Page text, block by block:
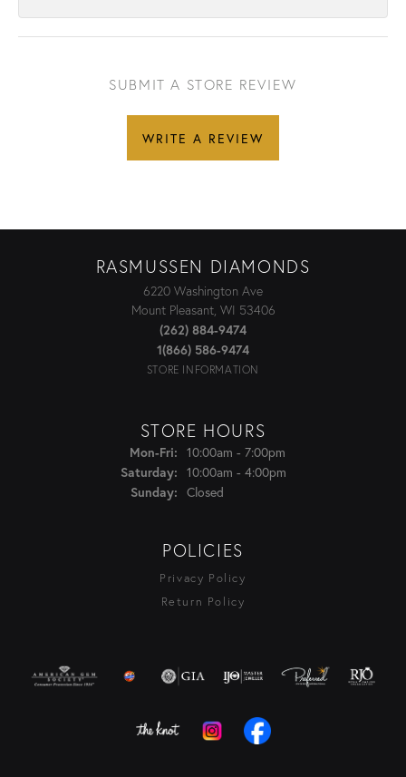
SUBMIT A STORE REVIEW
WRITE A REVIEW
RASMUSSEN DIAMONDS
6220 Washington Ave
Mount Pleasant, WI 53406
(262) 884-9474
1(866) 586-9474
STORE INFORMATION
STORE HOURS
Mon-Fri:Monday - Friday:
10:00am - 7:00pm
Saturday: 10:00am - 4:00pm
Sunday: Closed
POLICIES
Privacy Policy
Return Policy